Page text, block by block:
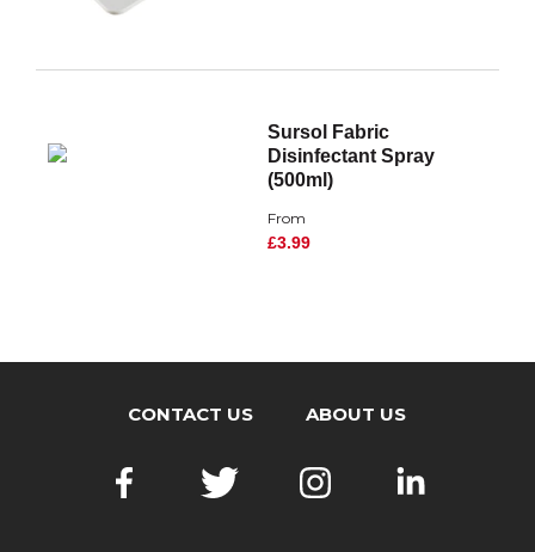
Sursol Fabric
Disinfectant Spray
(500ml)
From
£3.99
CONTACT US ABOUT US